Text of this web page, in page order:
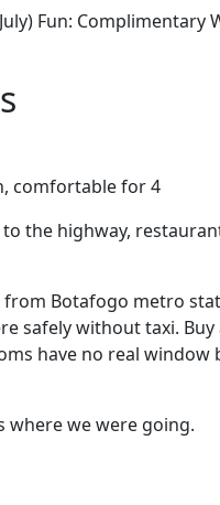
Fun: Complimentary
comfortable for 4
the highway,
Botafogo metro
safely without taxi.
have no real
where we were going.